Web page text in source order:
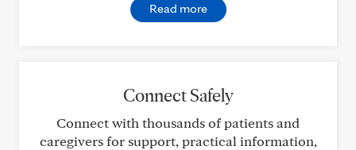
Read more
Connect Safely
Connect with thousands of patients and
caregivers for support, practical information,